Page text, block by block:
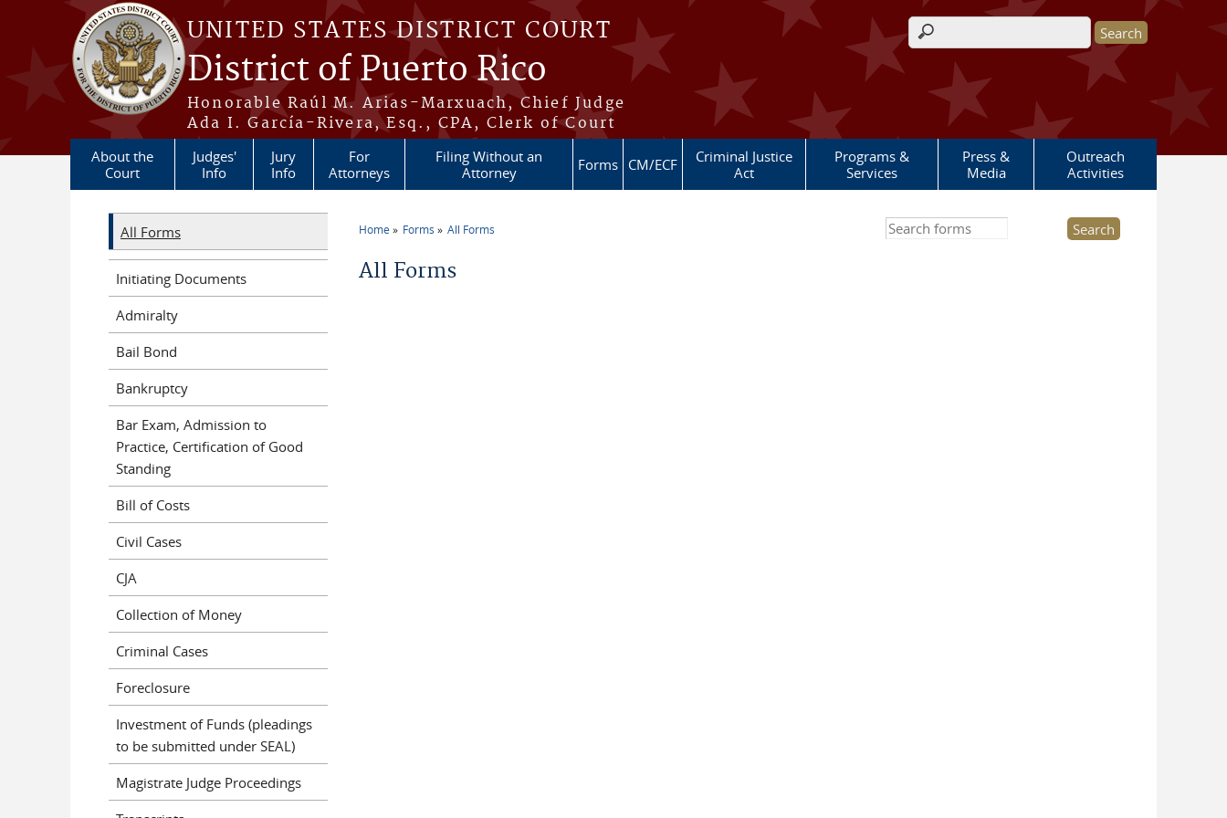
Skip to main content
UNITED STATES DISTRICT COURT
District of Puerto Rico
Honorable Raúl M. Arias-Marxuach, Chief Judge
Ada I. García-Rivera, Esq., CPA, Clerk of Court
Search form
About the
Court
Judges'
Info
Jury
Info
For
Attorneys
Filing Without an
Attorney
Forms CM/ECF
Criminal Justice
Act
Programs &
Services
Press &
Media
Outreach
Activities
Home Forms All Forms
All Forms
Search this site
All Forms
Initiating Documents
Admiralty
Bail Bond
Bankruptcy
Bar Exam, Admission to
Practice, Certification of Good
Standing
Bill of Costs
Civil Cases
CJA
Collection of Money
Criminal Cases
Foreclosure
Investment of Funds (pleadings
to be submitted under SEAL)
Magistrate Judge Proceedings